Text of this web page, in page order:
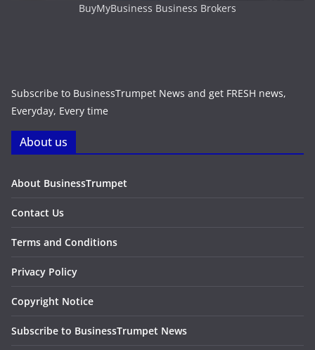
BuyMyBusiness Business Brokers
Subscribe to BusinessTrumpet News and get FRESH news,
Everyday, Every time
About us
About BusinessTrumpet
Contact Us
Terms and Conditions
Privacy Policy
Copyright Notice
Subscribe to BusinessTrumpet News